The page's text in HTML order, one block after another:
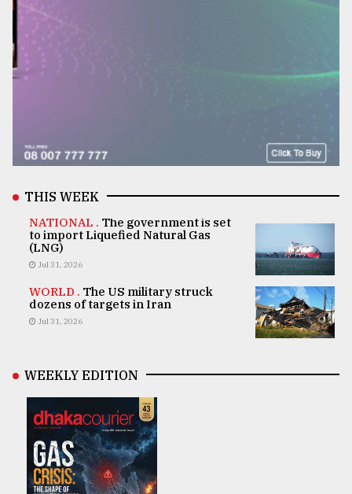
THIS WEEK
NATIONAL . The government is set
to import Liquefied Natural Gas
(LNG)
Jul 31, 2026
WORLD . The US military struck
dozens of targets in Iran
Jul 31, 2026
WEEKLY EDITION